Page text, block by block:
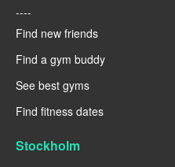
----
Find new friends
Find a gym buddy
See best gyms
Find fitness dates
Stockholm